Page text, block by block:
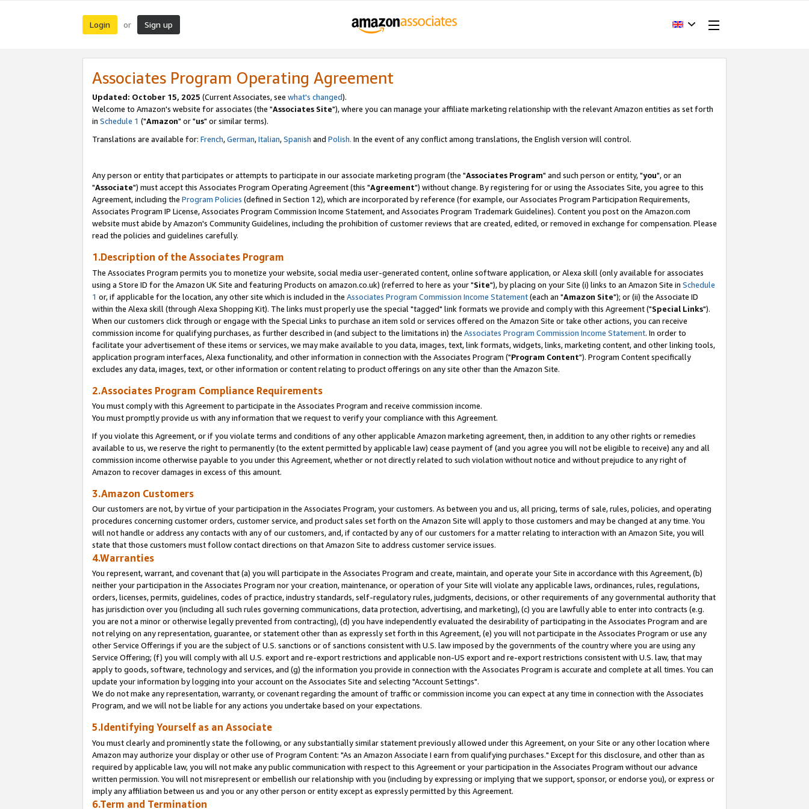
Login or Sign up
Associates Program Operating Agreement
Updated: October 15, 2025 (Current Associates, see what's changed).
Welcome to Amazon's website for associates (the "Associates Site"), where you can manage your affiliate marketing relationship with the relevant Amazon entities as set forth
in Schedule 1 ("Amazon" or "us" or similar terms).
Translations are available for: French,German,Italian,Spanish and Polish. In the event of any conflict among translations, the English version will control.
Any person or entity that participates or attempts to participate in our associate marketing program (the "Associates Program" and such person or entity, "you", or an
"Associate") must accept this Associates Program Operating Agreement (this "Agreement") without change. By registering for or using the Associates Site, you agree to this
Agreement, including the Program Policies (defined in Section 12), which are incorporated by reference (for example, our Associates Program Participation Requirements,
Associates Program IP License, Associates Program Commission Income Statement, and Associates Program Trademark Guidelines). Content you post on the Amazon.com
website must abide by Amazon's Community Guidelines, including the prohibition of customer reviews that are created, edited, or removed in exchange for compensation. Please
read the policies and guidelines carefully.
1.Description of the Associates Program
The Associates Program permits you to monetize your website, social media user-generated content, online software application, or Alexa skill (only available for associates
using a Store ID for the Amazon UK Site and featuring Products on amazon.co.uk) (referred to here as your "Site"), by placing on your Site (i) links to an Amazon Site in Schedule
1 or, if applicable for the location, any other site which is included in the Associates Program Commission Income Statement(each an "Amazon Site"); or (ii) the Associate ID
within the Alexa skill (through Alexa Shopping Kit). The links must properly use the special "tagged" link formats we provide and comply with this Agreement ("Special Links").
When our customers click through or engage with the Special Links to purchase an item sold or services offered on the Amazon Site or take other actions, you can receive
commission income for qualifying purchases, as further described in (and subject to the limitations in) the Associates Program Commission Income Statement. In order to
facilitate your advertisement of these items or services, we may make available to you data, images, text, link formats, widgets, links, marketing content, and other linking tools,
application program interfaces, Alexa functionality, and other information in connection with the Associates Program ("Program Content"). Program Content specifically
excludes any data, images, text, or other information or content relating to product offerings on any site other than the Amazon Site.
2.Associates Program Compliance Requirements
You must comply with this Agreement to participate in the Associates Program and receive commission income.
You must promptly provide us with any information that we request to verify your compliance with this Agreement.
If you violate this Agreement, or if you violate terms and conditions of any other applicable Amazon marketing agreement, then, in addition to any other rights or remedies
available to us, we reserve the right to permanently (to the extent permitted by applicable law) cease payment of (and you agree you will not be eligible to receive) any and all
commission income otherwise payable to you under this Agreement, whether or not directly related to such violation without notice and without prejudice to any right of
Amazon to recover damages in excess of this amount.
3.Amazon Customers
Our customers are not, by virtue of your participation in the Associates Program, your customers. As between you and us, all pricing, terms of sale, rules, policies, and operating
procedures concerning customer orders, customer service, and product sales set forth on the Amazon Site will apply to those customers and may be changed at any time. You
will not handle or address any contacts with any of our customers, and, if contacted by any of our customers for a matter relating to interaction with an Amazon Site, you will
state that those customers must follow contact directions on that Amazon Site to address customer service issues.
4.Warranties
You represent, warrant, and covenant that (a) you will participate in the Associates Program and create, maintain, and operate your Site in accordance with this Agreement, (b)
neither your participation in the Associates Program nor your creation, maintenance, or operation of your Site will violate any applicable laws, ordinances, rules, regulations,
orders, licenses, permits, guidelines, codes of practice, industry standards, self-regulatory rules, judgments, decisions, or other requirements of any governmental authority that
has jurisdiction over you (including all such rules governing communications, data protection, advertising, and marketing), (c) you are lawfully able to enter into contracts (e.g.
you are not a minor or otherwise legally prevented from contracting), (d) you have independently evaluated the desirability of participating in the Associates Program and are
not relying on any representation, guarantee, or statement other than as expressly set forth in this Agreement, (e) you will not participate in the Associates Program or use any
other Service Offerings if you are the subject of U.S. sanctions or of sanctions consistent with U.S. law imposed by the governments of the country where you are using any
Service Offering; (f) you will comply with all U.S. export and re-export restrictions and applicable non-US export and re-export restrictions consistent with U.S. law, that may
apply to goods, software, technology and services, and (g) the information you provide in connection with the Associates Program is accurate and complete at all times. You can
update your information by logging into your account on the Associates Site and selecting "Account Settings".
We do not make any representation, warranty, or covenant regarding the amount of traffic or commission income you can expect at any time in connection with the Associates
Program, and we will not be liable for any actions you undertake based on your expectations.
5.Identifying Yourself as an Associate
You must clearly and prominently state the following, or any substantially similar statement previously allowed under this Agreement, on your Site or any other location where
Amazon may authorize your display or other use of Program Content: "As an Amazon Associate I earn from qualifying purchases." Except for this disclosure, and other than as
required by applicable law, you will not make any public communication with respect to this Agreement or your participation in the Associates Program without our advance
written permission. You will not misrepresent or embellish our relationship with you (including by expressing or implying that we support, sponsor, or endorse you), or express or
imply any affiliation between us and you or any other person or entity except as expressly permitted by this Agreement.
6.Term and Termination